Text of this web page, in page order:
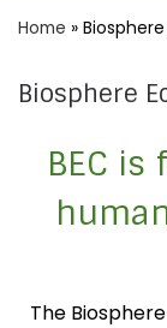
Home »
Biosphere
BEC
The